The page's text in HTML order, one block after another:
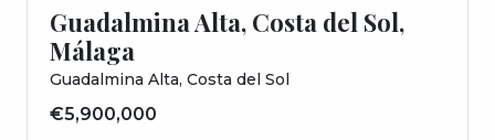
Guadalmina Alta, Costa del Sol,
Málaga
Guadalmina Alta, Costa del Sol
€5,900,000